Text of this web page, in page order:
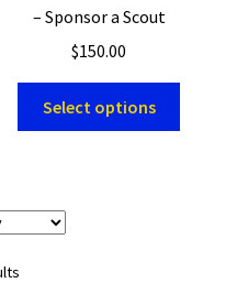
– Sponsor a Scout
$150.00
Select options